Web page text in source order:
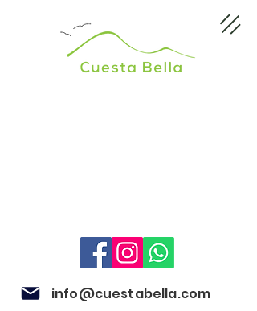
info@cuestabella.com